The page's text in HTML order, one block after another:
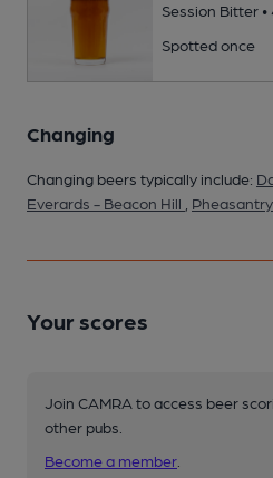
Session Bitter •
Spotted once
Changing
Changing beers typically include:
Everards - Beacon Hill
Your scores
Join CAMRA to access beer
other pubs.
Become a member